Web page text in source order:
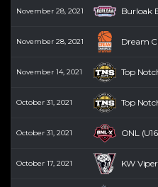
November 28, 2021 Burloak
November 28, 2021 Dream
November 14, 2021 Top
October 31, 2021 Top
October 31, 2021 ONL
October 17, 2021 KW